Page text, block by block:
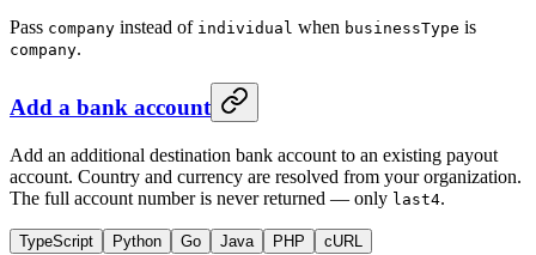
Pass company instead of individual when businessType is
company.
Add a bank account
Add an additional destination bank account to an existing payout
account. Country and currency are resolved from your organization.
The full account number is never returned — only last4.
TypeScript Python Go Java PHP cURL